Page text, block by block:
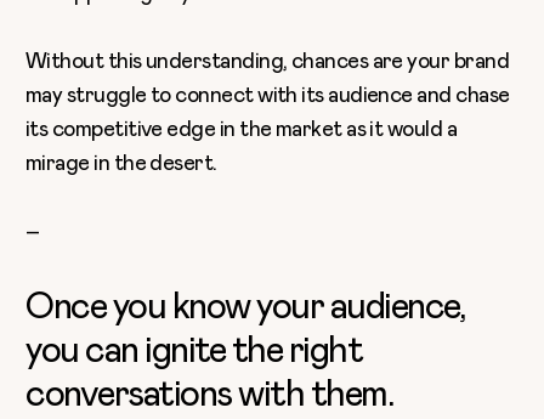
Without this understanding, chances are your brand
may struggle to connect with its audience and chase
its competitive edge in the market as it would a
mirage in the desert.
–
Once you know your audience,
you can ignite the right
conversations with them.